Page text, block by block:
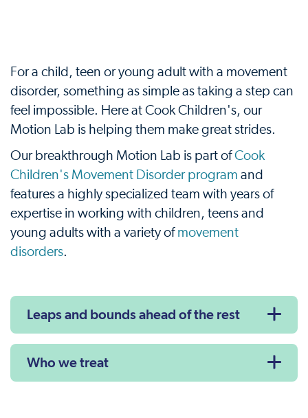
For a child, teen or young adult with a movement
disorder, something as simple as taking a step can
feel impossible. Here at Cook Children's, our
Motion Lab is helping them make great strides.
Our breakthrough Motion Lab is part ofCook
Children's Movement Disorder program and
features a highly specialized team with years of
expertise in working with children, teens and
young adults with a variety of movement
disorders.
Leaps and bounds ahead of the rest
Who we treat